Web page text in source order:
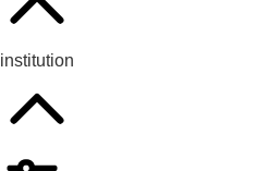
institution